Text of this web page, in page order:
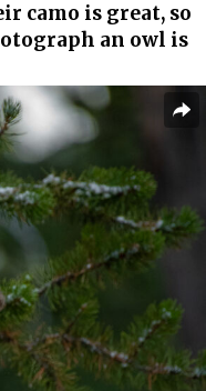
camo is great, so
an owl is